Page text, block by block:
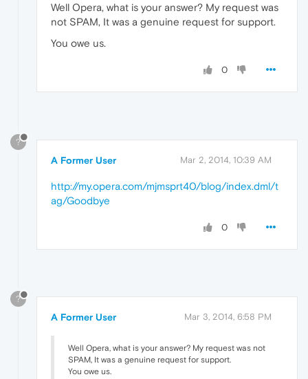
Well Opera, what is your answer? My request was
not SPAM, It was a genuine request for support.
You owe us.
0
?
A Former User Mar 2, 2014, 10:39 AM
http://my.opera.com/mjmsprt40/blog/index.dml/t
ag/Goodbye
0
?
A Former User Mar 3, 2014, 6:58 PM
Well Opera, what is your answer? My request was not
SPAM, It was a genuine request for support.
You owe us.